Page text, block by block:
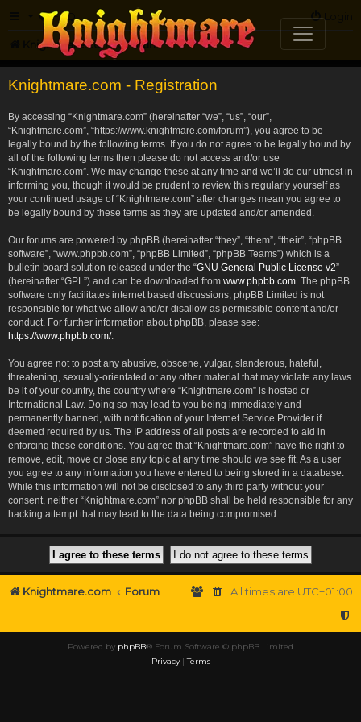
FAQ Login
Knightmare.com Forum
Knightmare.com - Registration
By accessing “Knightmare.com” (hereinafter “we”, “us”, “our”,
“Knightmare.com”, “https://www.knightmare.com/forum”), you agree to be
legally bound by the following terms. If you do not agree to be legally bound by
all of the following terms then please do not access and/or use
“Knightmare.com”. We may change these at any time and we’ll do our utmost in
informing you, though it would be prudent to review this regularly yourself as
your continued usage of “Knightmare.com” after changes mean you agree to
be legally bound by these terms as they are updated and/or amended.
Our forums are powered by phpBB (hereinafter “they”, “them”, “their”, “phpBB
software”, “www.phpbb.com”, “phpBB Limited”, “phpBB Teams”) which is a
bulletin board solution released under the “GNU General Public License v2”
(hereinafter “GPL”) and can be downloaded from www.phpbb.com . The phpBB
software only facilitates internet based discussions; phpBB Limited is not
responsible for what we allow and/or disallow as permissible content and/or
conduct. For further information about phpBB, please see:
https://www.phpbb.com/.
You agree not to post any abusive, obscene, vulgar, slanderous, hateful,
threatening, sexually-orientated or any other material that may violate any laws
be it of your country, the country where “Knightmare.com” is hosted or
International Law. Doing so may lead to you being immediately and
permanently banned, with notification of your Internet Service Provider if
deemed required by us. The IP address of all posts are recorded to aid in
enforcing these conditions. You agree that “Knightmare.com” have the right to
remove, edit, move or close any topic at any time should we see fit. As a user
you agree to any information you have entered to being stored in a database.
While this information will not be disclosed to any third party without your
consent, neither “Knightmare.com” nor phpBB shall be held responsible for any
hacking attempt that may lead to the data being compromised.
Knightmare.com Forum All times are UTC+01:00
Powered by phpBB® Forum Software © phpBB Limited
Privacy|Terms